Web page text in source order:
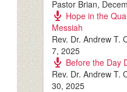
Pastor Brian,
Hope in the
Messiah
Rev. Dr. Andrew T.
7, 2025
Before the Day
Rev. Dr. Andrew T.
30, 2025